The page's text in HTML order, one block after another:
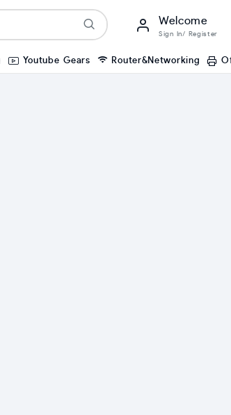
Welcome
Sign In/ Register
Youtube Gears Router&Networking